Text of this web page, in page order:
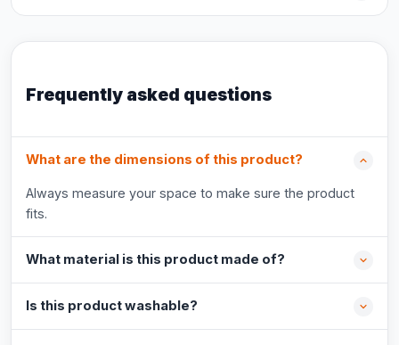
Frequently asked questions
What are the dimensions of this product?
Always measure your space to make sure the product
fits.
What material is this product made of?
Is this product washable?